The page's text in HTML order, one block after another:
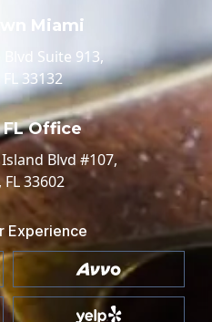
Miami
Blvd Suite 913,
FL 33132
Office
Blvd #107,
33602
Experience